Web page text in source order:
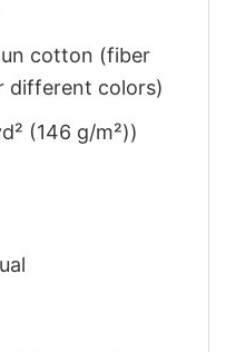
cotton (fiber
different colors)
(146 g/m²))